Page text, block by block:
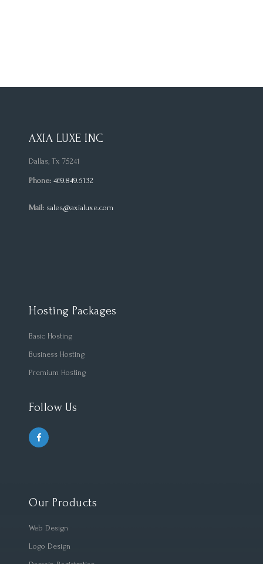
AXIA LUXE INC
Dallas, Tx 75241
Phone: 469.849.5132
Mail: sales@axialuxe.com
Hosting Packages
Basic Hosting
Business Hosting
Premium Hosting
Follow Us
Our Products
Web Design
Logo Design